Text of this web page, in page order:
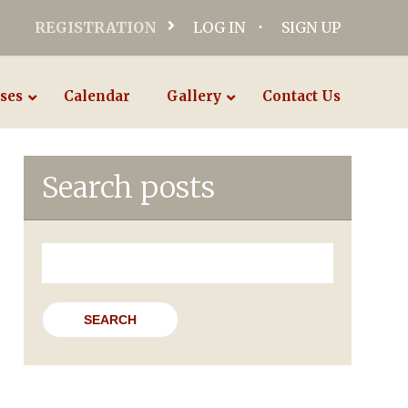
REGISTRATION LOG IN SIGN UP
Calendar Gallery Contact Us
Search posts